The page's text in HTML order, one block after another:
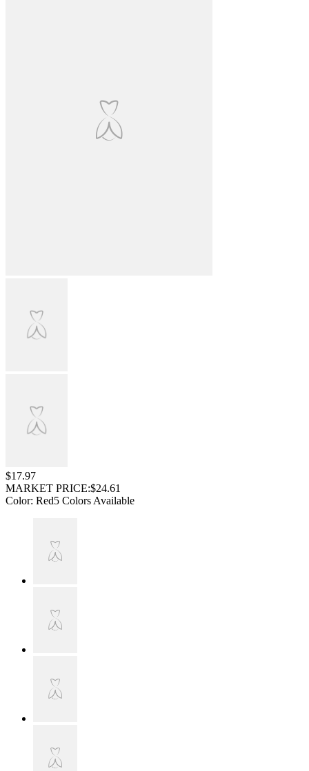
$17.97
MARKET PRICE:$24.61
Color: Red5 Colors Available